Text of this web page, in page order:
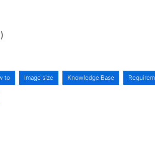
to Image size Knowledge Base